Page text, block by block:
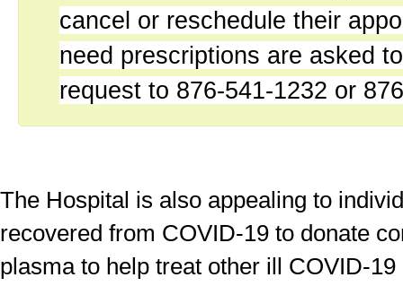
cancel or reschedule their
need prescriptions are asked
request to 876-541-1232 or
The Hospital is also appealing to
recovered from COVID-19 to donate
plasma to help treat other ill COVID-